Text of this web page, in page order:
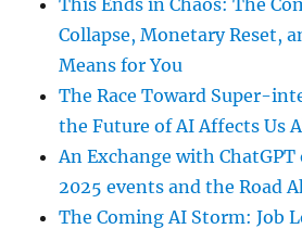
Collapse, Monetary Reset,
Means for You
The Race Toward Super-
the Future of AI Affects Us
An Exchange with
2025 events and the Road
The Coming AI Storm: Job